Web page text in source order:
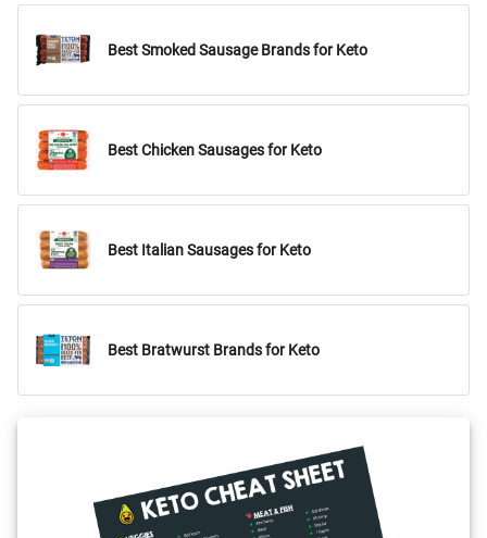
Best Smoked Sausage Brands for Keto
Best Chicken Sausages for Keto
Best Italian Sausages for Keto
Best Bratwurst Brands for Keto